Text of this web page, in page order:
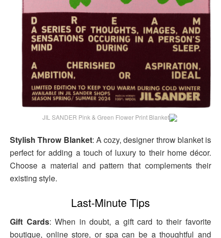
JIL SANDER Pink & Green Flower Print Blanket
Stylish Throw Blanket: A cozy, designer throw blanket is
perfect for adding a touch of luxury to their home décor.
Choose a material and pattern that complements their
existing style.
Last-Minute Tips
Gift Cards: When in doubt, a gift card to their favorite
boutique, online store, or spa can be a thoughtful and